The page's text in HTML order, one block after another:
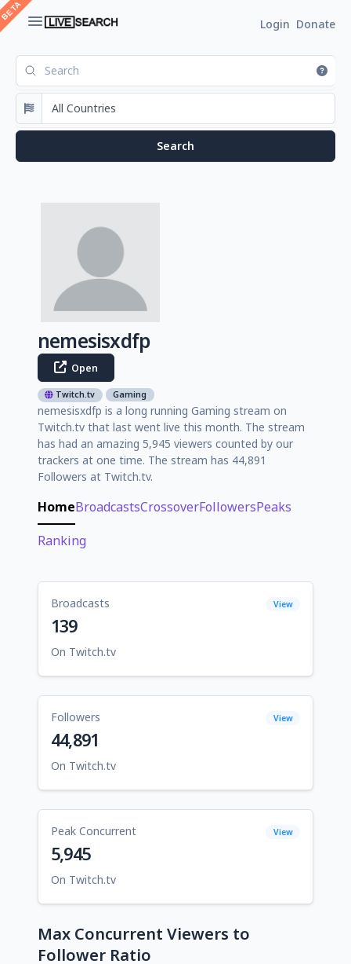
Login Donate
nemesisxdfp
Open
Twitch.tv Gaming
nemesisxdfp is a long running Gaming stream on
Twitch.tv that last went live this month. The stream
has had an amazing 5,945 viewers counted by our
trackers at one time. The stream has 44,891
Followers at Twitch.tv.
HomeBroadcastsCrossoverFollowersPeaks
Ranking
Broadcasts View
139
On Twitch.tv
Followers View
44,891
On Twitch.tv
Peak Concurrent View
5,945
On Twitch.tv
Max Concurrent Viewers to
Follower Ratio